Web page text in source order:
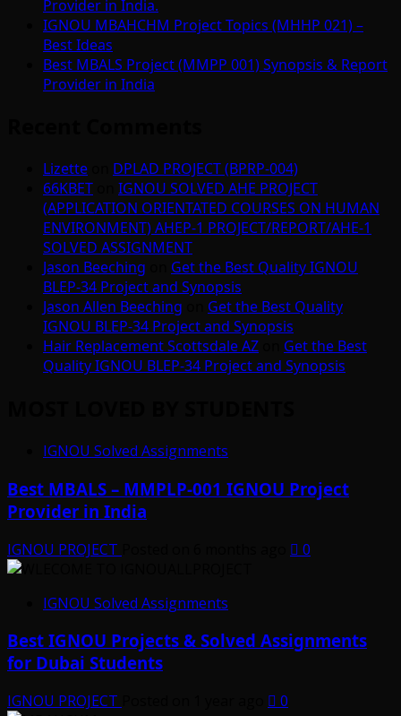
Provider in India.
IGNOU MBAHCHM Project Topics (MHHP 021) –
Best Ideas
Best MBALS Project (MMPP 001) Synopsis & Report
Provider in India
Lizette
DPLAD PROJECT (BPRP-004)
66KBET
IGNOU SOLVED AHE PROJECT
(APPLICATION ORIENTATED COURSES ON HUMAN
ENVIRONMENT) AHEP-1 PROJECT/REPORT/AHE-1
SOLVED ASSIGNMENT
Jason Beeching
Get the Best Quality IGNOU
BLEP-34 Project and Synopsis
Jason Allen Beeching
Get the Best Quality
IGNOU BLEP-34 Project and Synopsis
Hair Replacement Scottsdale AZ
Get the Best
Quality IGNOU BLEP-34 Project and Synopsis
IGNOU Solved Assignments
Best MBALS – MMPLP-001 IGNOU Project
Provider in India
IGNOU PROJECT 0
IGNOU Solved Assignments
Best IGNOU Projects & Solved Assignments
for Dubai Students
IGNOU PROJECT 0